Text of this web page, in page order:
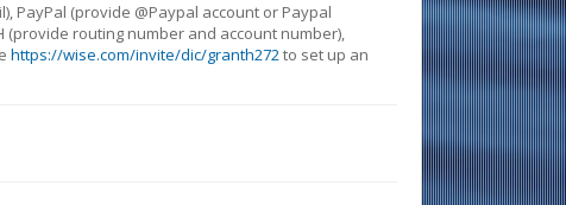
PayPal (provide @Paypal account or Paypal
(provide routing number and account number),
https://wise.com/invite/dic/granth272to set up an